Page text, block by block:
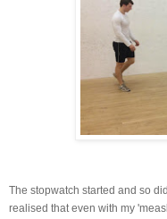
The stopwatch started and so
realised that even with my